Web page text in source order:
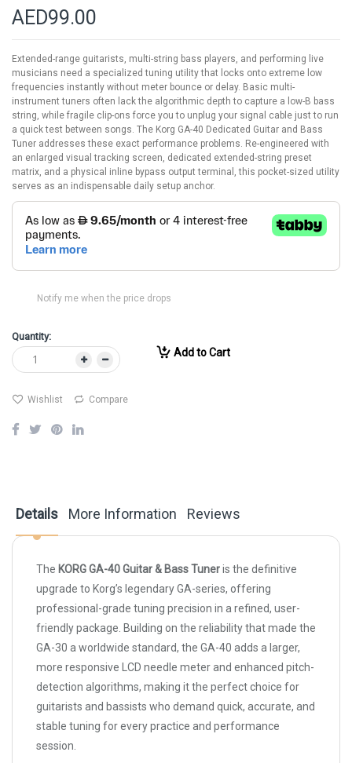
AED99.00
Extended-range guitarists, multi-string bass players, and performing live
musicians need a specialized tuning utility that locks onto extreme low
frequencies instantly without meter bounce or delay. Basic multi-
instrument tuners often lack the algorithmic depth to capture a low-B bass
string, while fragile clip-ons force you to unplug your signal cable just to run
a quick test between songs. The Korg GA-40 Dedicated Guitar and Bass
Tuner addresses these exact performance problems. Re-engineered with
an enlarged visual tracking screen, dedicated extended-string preset
matrix, and a physical inline bypass output terminal, this pocket-sized utility
serves as an indispensable daily setup anchor.
Notify me when the price drops
Quantity:
Add to Cart
Wishlist Compare
Details
The KORG GA-40 Guitar & Bass Tuneris the definitive
upgrade to Korg’s legendary GA-series, offering
professional-grade tuning precision in a refined, user-
friendly package. Building on the reliability that made the
GA-30 a worldwide standard, the GA-40 adds a larger,
more responsive LCD needle meter and enhanced pitch-
detection algorithms, making it the perfect choice for
guitarists and bassists who demand quick, accurate, and
stable tuning for every practice and performance
session.
More Information Reviews